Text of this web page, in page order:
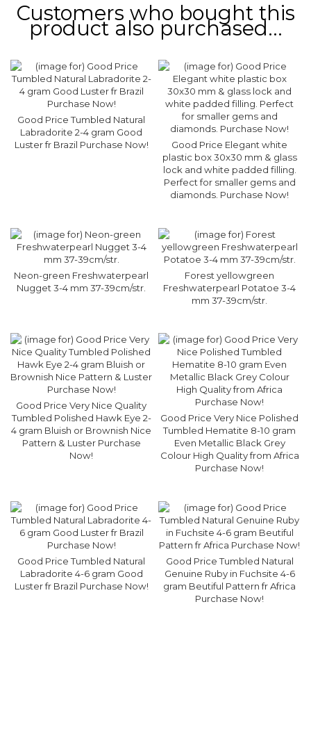
Customers who bought this
product also purchased...
Good Price Tumbled Natural
Labradorite 2-4 gram Good
Luster fr Brazil Purchase Now!
Good Price Elegant white
plastic box 30x30 mm & glass
lock and white padded filling.
Perfect for smaller gems and
diamonds. Purchase Now!
Neon-green Freshwaterpearl
Nugget 3-4 mm 37-39cm/str.
Forest yellowgreen
Freshwaterpearl Potatoe 3-4
mm 37-39cm/str.
Good Price Very Nice Quality
Tumbled Polished Hawk Eye 2-
4 gram Bluish or Brownish Nice
Pattern & Luster Purchase
Now!
Good Price Very Nice Polished
Tumbled Hematite 8-10 gram
Even Metallic Black Grey
Colour High Quality from Africa
Purchase Now!
Good Price Tumbled Natural
Labradorite 4-6 gram Good
Luster fr Brazil Purchase Now!
Good Price Tumbled Natural
Genuine Ruby in Fuchsite 4-6
gram Beutiful Pattern fr Africa
Purchase Now!